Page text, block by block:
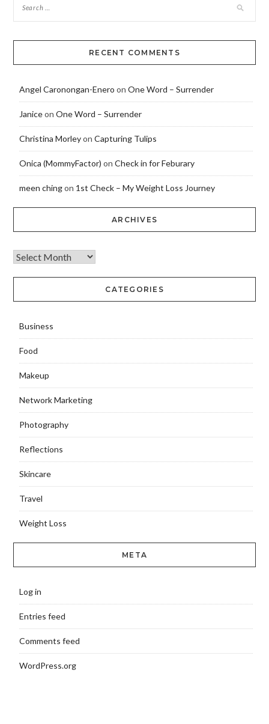
RECENT COMMENTS
Angel Caronongan-Enero on One Word – Surrender
Janiceon One Word – Surrender
Christina Morleyon Capturing Tulips
Onica (MommyFactor) on Check in for Feburary
meen chingon 1st Check – My Weight Loss Journey
ARCHIVES
CATEGORIES
Business
Food
Makeup
Network Marketing
Photography
Reflections
Skincare
Travel
Weight Loss
META
Log in
Entries feed
Comments feed
WordPress.org